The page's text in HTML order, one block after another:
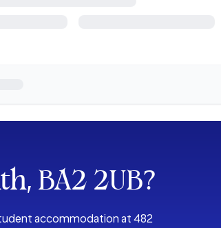
BA2 2UB?
accommodation at 482